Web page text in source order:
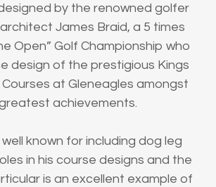
by the renowned golfer
James Braid, a 5 times
Open” Golf Championship who
design of the prestigious Kings
at Gleneagles amongst
achievements.
known for including dog leg
in his course designs and the
is an excellent example of